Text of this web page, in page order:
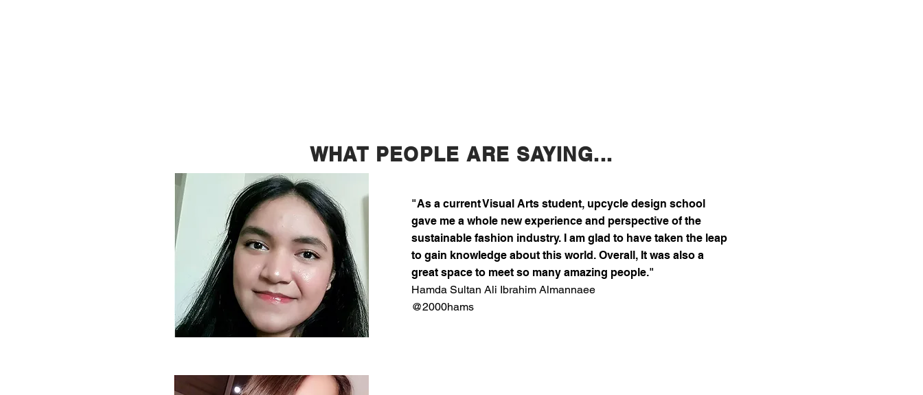
WHAT PEOPLE ARE SAYING...
"As a current Visual Arts student, upcycle design school
gave me a whole new experience and perspective of the
sustainable fashion industry. I am glad to have taken the leap
to gain knowledge about this world. Overall, It was also a
great space to meet so many amazing people."
Hamda Sultan Ali Ibrahim Almannaee
@2000hams